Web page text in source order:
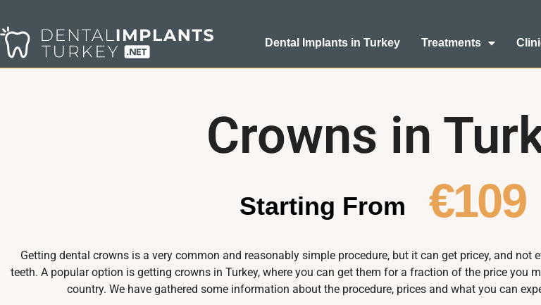
Dental Implants in Turkey Treatments
Crowns in
Starting From €109
Getting dental crowns is a very common and reasonably simple procedure, but it can get pricey, and not
teeth. A popular option is getting crowns in Turkey, where you can get them for a fraction of the price you
country. We have gathered some information about the procedure, prices and what you can